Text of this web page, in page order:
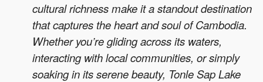
cultural richness make it a standout destination
that captures the heart and soul of Cambodia.
Whether you’re gliding across its waters,
interacting with local communities, or simply
soaking in its serene beauty, Tonle Sap Lake